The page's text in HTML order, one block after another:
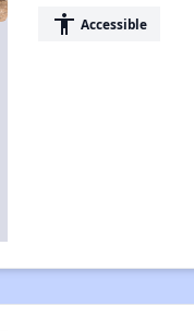
accessibility Accessible